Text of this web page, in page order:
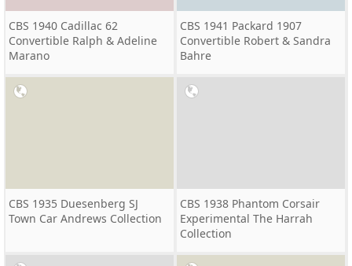
CBS 1940 Cadillac 62
Convertible Ralph & Adeline
Marano
CBS 1941 Packard 1907
Convertible Robert & Sandra
Bahre
CBS 1935 Duesenberg SJ
Town Car Andrews Collection
CBS 1938 Phantom Corsair
Experimental The Harrah
Collection